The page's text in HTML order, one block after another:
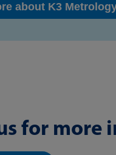
about K3
for more